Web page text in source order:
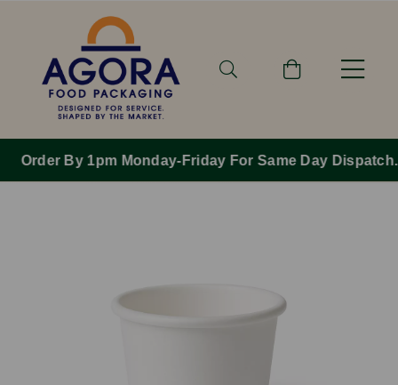
Order By 1pm Monday-Friday For Same Day Dispatch.